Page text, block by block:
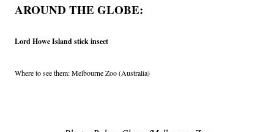
AROUND THE GLOBE:
Lord Howe Island stick insect
Where to see them: Melbourne Zoo (Australia)